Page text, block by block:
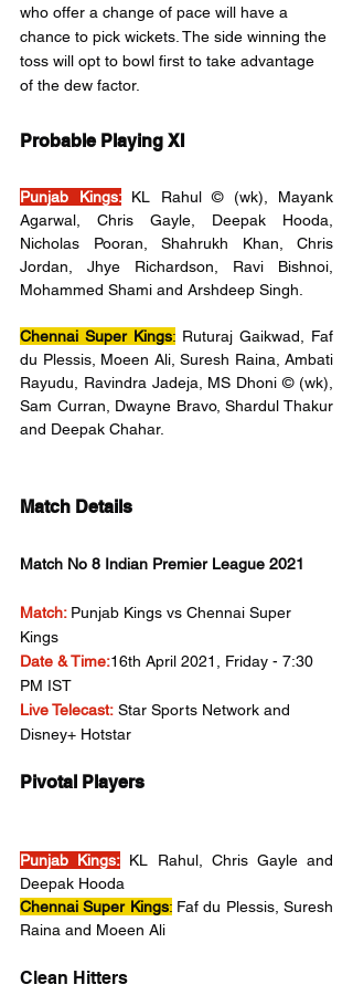
who offer a change of pace will have a
chance to pick wickets. The side winning the
toss will opt to bowl first to take advantage
of the dew factor.
Probable Playing XI
Punjab Kings:
KL Rahul © (wk), Mayank
Agarwal, Chris Gayle, Deepak Hooda,
Nicholas Pooran, Shahrukh Khan, Chris
Jordan, Jhye Richardson, Ravi Bishnoi,
Mohammed Shami and Arshdeep Singh.
Chennai Super Kings: Ruturaj Gaikwad, Faf
du Plessis, Moeen Ali, Suresh Raina, Ambati
Rayudu, Ravindra Jadeja, MS Dhoni © (wk),
Sam Curran, Dwayne Bravo, Shardul Thakur
and Deepak Chahar.
Match Details
Match No 8 Indian Premier League 2021
Match: Punjab Kings vs Chennai Super
Kings
Date & Time:16th April 2021, Friday - 7:30
PM IST
Live Telecast: Star Sports Network and
Disney+ Hotstar
Pivotal Players
Punjab Kings: KL Rahul, Chris Gayle and
Deepak Hooda
Chennai Super Kings: Faf du Plessis, Suresh
Raina and Moeen Ali
Clean Hitters